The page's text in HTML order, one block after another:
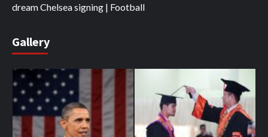
dream Chelsea signing | Football
Gallery